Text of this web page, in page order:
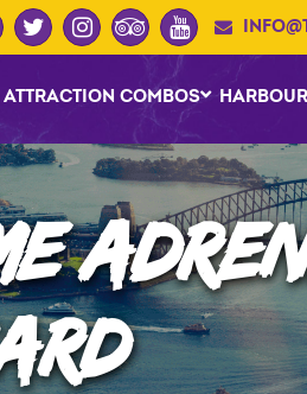
ATTRACTION COMBOS